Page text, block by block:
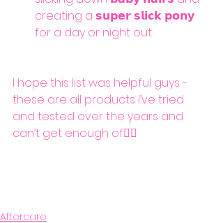
creating a 𝘀𝘂𝗽𝗲𝗿 𝘀𝗹𝗶𝗰𝗸 𝗽𝗼𝗻𝘆
for a day or night out
I hope this list was helpful guys -
these are all products I’ve tried
and tested over the years and
can’t get enough of👌🏼
Aftercare